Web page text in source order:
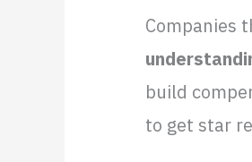
Companies
build
to get star